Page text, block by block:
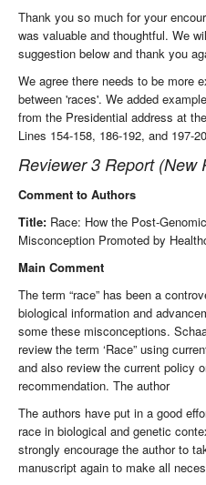
Thank you so much for your
was valuable and thoughtful. We
suggestion below and thank you
We agree there needs to be more
between 'races'. We added
from the Presidential address at
Lines 154-158, 186-192, and 197-
Reviewer 3 Report (New
Comment to Authors
Title: Race: How the Post-
Misconception Promoted by
Main Comment
The term “race” has been a
biological information and
some these misconceptions.
review the term ‘Race” using
and also review the current policy
recommendation. The author
The authors have put in a good
race in biological and genetic
strongly encourage the author to
manuscript again to make all